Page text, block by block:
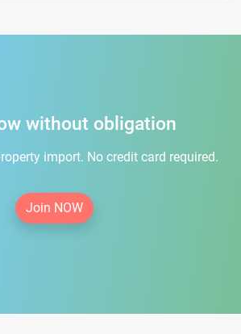
without obligation
import. No credit card required.
Join NOW